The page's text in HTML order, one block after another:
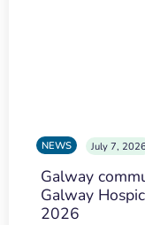
NEWS July 7,
Galway
Galway
2026